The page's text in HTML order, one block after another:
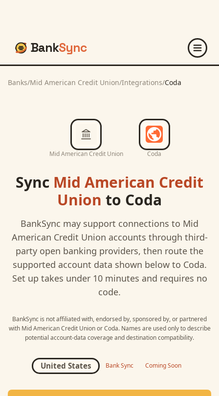
BankSync
Banks/Mid American Credit Union/Integrations/Coda
Mid American Credit Union Coda
Sync Mid American Credit
Union to Coda
BankSync may support connections to Mid
American Credit Union accounts through third-
party open banking providers, then route the
supported account data shown below to Coda.
Set up takes under 10 minutes and requires no
code.
BankSync is not affiliated with, endorsed by, sponsored by, or partnered
with Mid American Credit UnionorCoda. Names are used only to describe
potential account-data coverage and destination compatibility.
United States Bank Sync Coming Soon